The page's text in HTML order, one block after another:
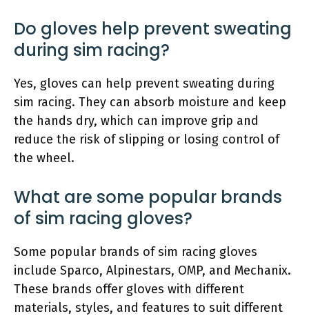
Do gloves help prevent sweating
during sim racing?
Yes, gloves can help prevent sweating during
sim racing. They can absorb moisture and keep
the hands dry, which can improve grip and
reduce the risk of slipping or losing control of
the wheel.
What are some popular brands
of sim racing gloves?
Some popular brands of sim racing gloves
include Sparco, Alpinestars, OMP, and Mechanix.
These brands offer gloves with different
materials, styles, and features to suit different